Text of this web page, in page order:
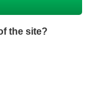
the site?